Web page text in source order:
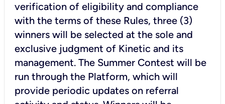
verification of eligibility and compliance
with the terms of these Rules, three (3)
winners will be selected at the sole and
exclusive judgment of Kinetic and its
management. The Summer Contest will be
run through the Platform, which will
provide periodic updates on referral